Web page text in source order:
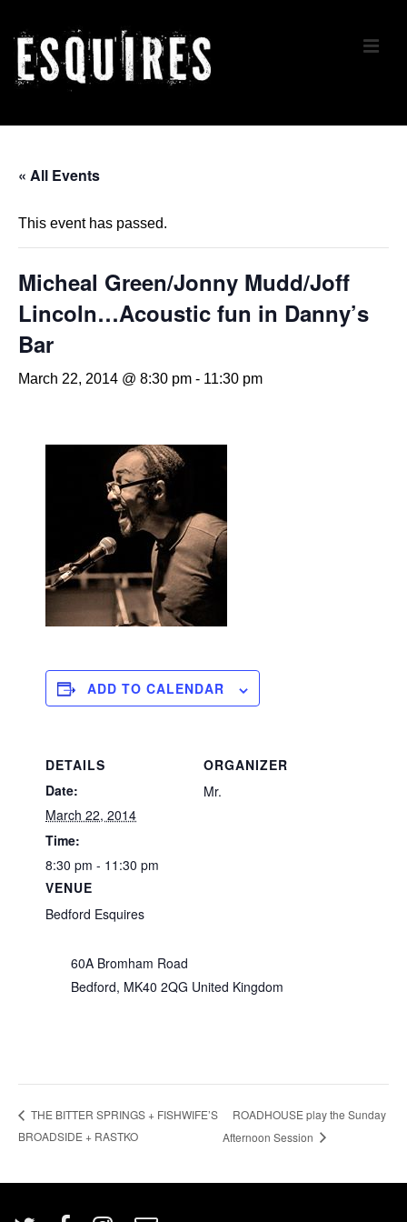
Skip
Main
Navigation
« All Events
This event has passed.
Micheal Green/Jonny Mudd/Joff
Lincoln…Acoustic fun in Danny’s
Bar
March 22, 2014 @ 8:30 pm - 11:30 pm
ADD TO CALENDAR
DETAILS
Date:
March 22, 2014
Time:
8:30 pm - 11:30 pm
VENUE
Bedford Esquires
60A Bromham Road
Bedford, MK40 2QG United Kingdom
ORGANIZER
Mr.
THE BITTER SPRINGS + FISHWIFE’S
BROADSIDE + RASTKO
ROADHOUSE play the Sunday
Afternoon Session